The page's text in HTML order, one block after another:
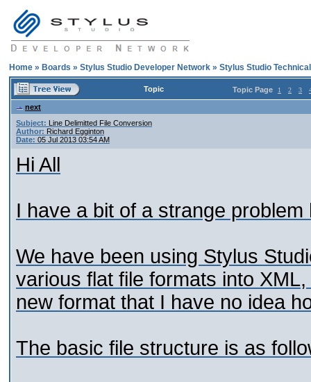
Home » Boards » Stylus Studio Developer Network » Stylus Studio
Topic Topic Page 1 2 3
next
Subject: Line Delimitted File Conversion
Author: Richard Egginton
Date: 05 Jul 2013 03:54 AM
Hi All
I have a bit of a strange
We have been using Stylus
various flat file formats into
new format that I have no idea
The basic file structure is as